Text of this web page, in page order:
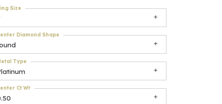
Be
Accessories
$500
Size
Diamond Shape
Type
Ct Wt